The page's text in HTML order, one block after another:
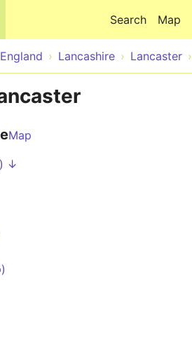
Map
Search
Lancashire Lancaster
Map
↓